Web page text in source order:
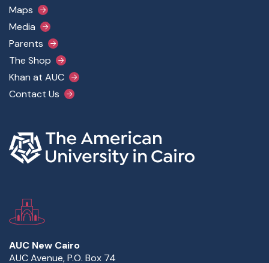
Maps
Media
Parents
The Shop
Khan at AUC
Contact Us
AUC New Cairo
AUC Avenue, P.O. Box 74